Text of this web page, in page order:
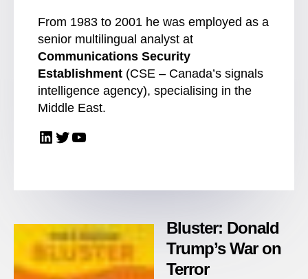
From 1983 to 2001 he was employed as a
senior multilingual analyst at
Communications Security
Establishment (CSE – Canada’s signals
intelligence agency), specialising in the
Middle East.
LinkedIn
Twitter
YouTube
Bluster: Donald
Trump’s War on
Terror